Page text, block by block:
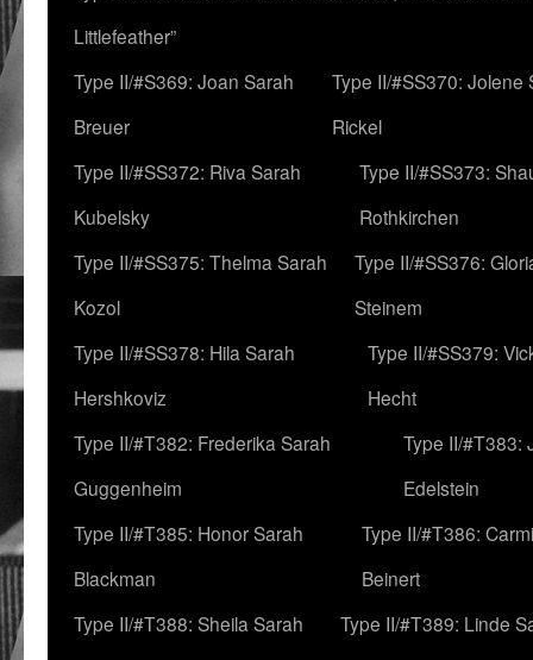
Littlefeather”
Type II/#S369: Joan Sarah
Breuer
Type II/#SS370: Jolene
Rickel
Type II/#SS372: Riva Sarah
Kubelsky
Type II/#SS373:
Rothkirchen
Type II/#SS375: Thelma Sarah
Kozol
Type II/#SS376:
Steinem
Type II/#SS378: Hila Sarah
Hershkoviz
Type II/#SS379:
Hecht
Type II/#T382: Frederika Sarah
Guggenheim
Type II/#T383:
Edelstein
Type II/#T385: Honor Sarah
Blackman
Type II/#T386:
Beinert
Type II/#T388: Sheila Sarah
Type II/#T389: Linde